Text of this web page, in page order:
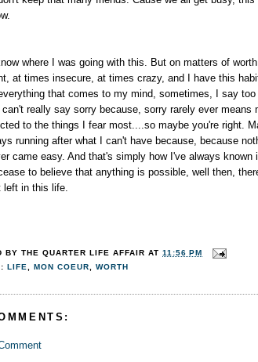
where I was going with this. But on matters of
at times insecure, at times crazy, and I have this
that comes to my mind, sometimes, I say too
really say sorry because, sorry rarely ever means
to the things I fear most....so maybe you're right.
running after what I can't have because, because
came easy. And that's simply how I've always known
to believe that anything is possible, well then,
left in this life.
BYTHE QUARTER LIFE AFFAIR AT11:56 PM
LIFE, MON COEUR,WORTH